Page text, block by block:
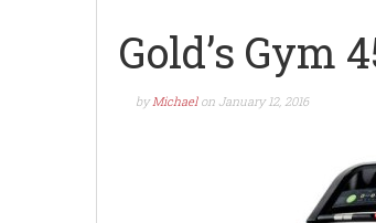
Gold’s Gym
byMichael on January 12, 2016